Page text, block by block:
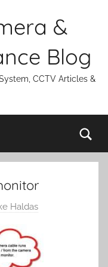
&
Blog
CCTV Articles &
Haldas